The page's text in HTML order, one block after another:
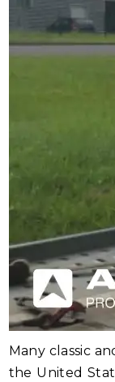
Many classic
the United